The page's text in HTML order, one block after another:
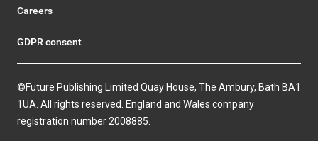
Careers
GDPR consent
©Future Publishing Limited Quay House, The Ambury, Bath BA1
1UA. All rights reserved. England and Wales company
registration number 2008885.